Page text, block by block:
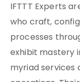
IFTTT Experts
who craft,
processes
exhibit mastery
myriad services